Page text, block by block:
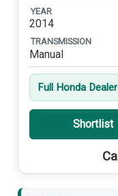
YEAR
2014
TRANSMISSION
Manual
Full Honda
Shortlist